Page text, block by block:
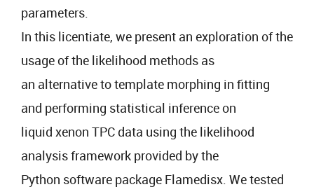
parameters.
In this licentiate, we present an exploration of the
usage of the likelihood methods as
an alternative to template morphing in fitting
and performing statistical inference on
liquid xenon TPC data using the likelihood
analysis framework provided by the
Python software package Flamedisx. We tested